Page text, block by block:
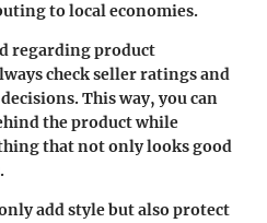
to local economies.
regarding product
check seller ratings and
This way, you can
the product while
that not only looks good
add style but also protect